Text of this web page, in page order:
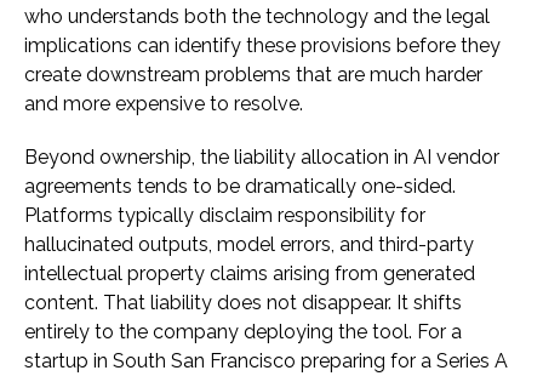
who understands both the technology and the legal
implications can identify these provisions before they
create downstream problems that are much harder
and more expensive to resolve.
Beyond ownership, the liability allocation in AI vendor
agreements tends to be dramatically one-sided.
Platforms typically disclaim responsibility for
hallucinated outputs, model errors, and third-party
intellectual property claims arising from generated
content. That liability does not disappear. It shifts
entirely to the company deploying the tool. For a
startup in South San Francisco preparing for a Series A